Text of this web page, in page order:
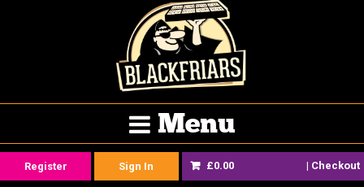
Menu
Register Sign In | Checkout
£0.00